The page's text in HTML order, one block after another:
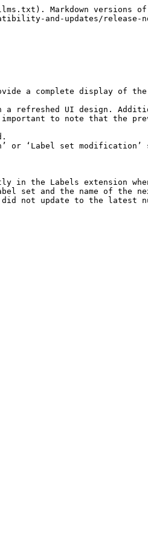
Markdown versions of
and-updates/release-
a complete display of
a refreshed UI design.
to note that the
or ‘Label set
the Labels extension
set and the name of the
not update to the latest